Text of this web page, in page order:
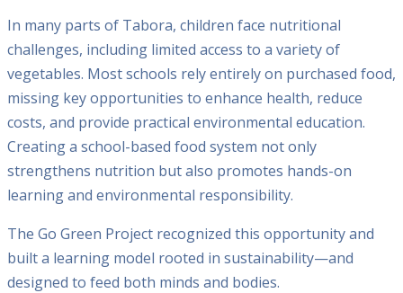
In many parts of Tabora, children face nutritional
challenges, including limited access to a variety of
vegetables. Most schools rely entirely on purchased food,
missing key opportunities to enhance health, reduce
costs, and provide practical environmental education.
Creating a school-based food system not only
strengthens nutrition but also promotes hands-on
learning and environmental responsibility.
The Go Green Project recognized this opportunity and
built a learning model rooted in sustainability—and
designed to feed both minds and bodies.